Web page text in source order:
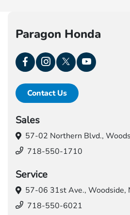
Paragon Honda
Contact Us
Sales
57-02 Northern Blvd.,
718-550-1710
Service
57-06 31st Ave., Woodside,
718-550-6021